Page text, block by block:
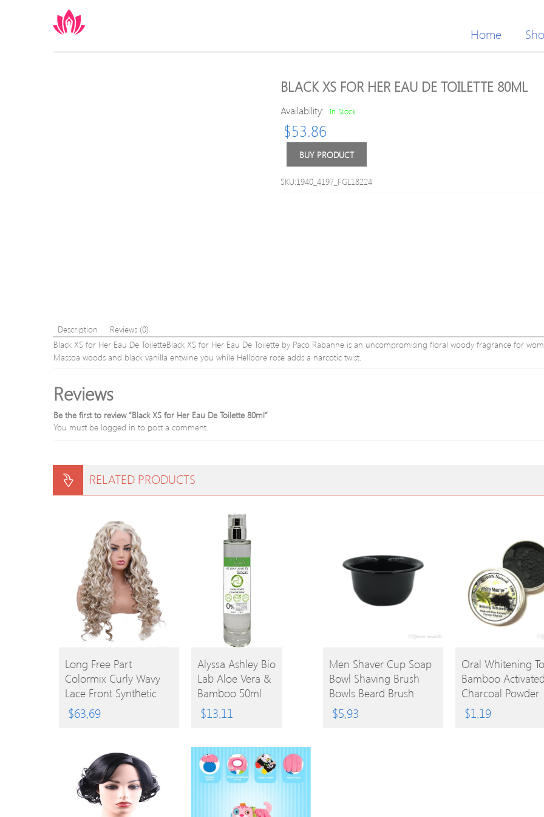
Home
BLACK XS FOR HER EAU DE TOILETTE 80ML
Availability: In Stock
$53.86
BUY PRODUCT
SKU:1940_4197_FGL18224
Description
Reviews (0)
Black XS for Her Eau De ToiletteBlack XS for Her Eau De Toilette by Paco Rabanne is an uncompromising floral woody fragrance for
Massoa woods and black vanilla entwine you while Hellbore rose adds a narcotic twist.
Reviews
Be the first to review “Black XS for Her Eau De Toilette 80ml”
You must be logged in to post a comment.
RELATED PRODUCTS
BUY
PRODUCT
Long Free Part
Colormix Curly Wavy
Lace Front Synthetic
Wig
$63.69
BUY
PRODUCT
Alyssa Ashley Bio
Lab Aloe Vera &
Bamboo 50ml
EPC
$13.11
BUY
PRODUCT
Men Shaver Cup Soap
Bowl Shaving Brush
Bowls Beard Brush
Mugs For Barber
Shaver Brush Caneca
$5.93
BUY
PRODUCT
Oral Whitening
Bamboo
Charcoal Powder
Decontamination
Yellow Stain
$1.19